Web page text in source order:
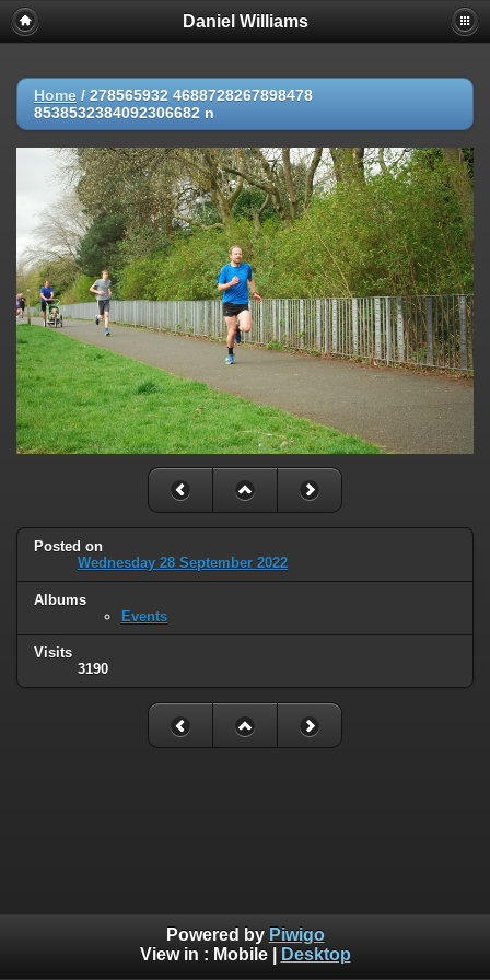
Daniel Williams
Home / 278565932 4688728267898478
8538532384092306682 n
Posted on
Wednesday 28 September 2022
Albums
Events
Visits
3190
Powered by Piwigo
View in : Mobile| Desktop